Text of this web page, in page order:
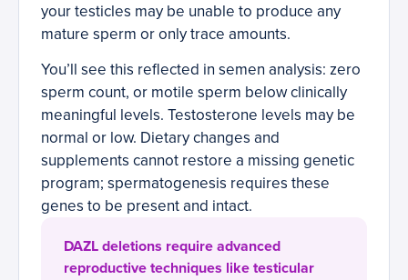
your testicles may be unable to produce any
mature sperm or only trace amounts.
You’ll see this reflected in semen analysis: zero
sperm count, or motile sperm below clinically
meaningful levels. Testosterone levels may be
normal or low. Dietary changes and
supplements cannot restore a missing genetic
program; spermatogenesis requires these
genes to be present and intact.
DAZL deletions require advanced
reproductive techniques like testicular